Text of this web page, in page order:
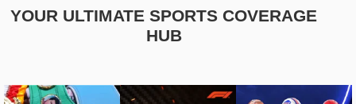
YOUR ULTIMATE SPORTS COVERAGE
HUB